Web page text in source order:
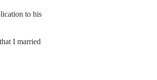
to his
I married